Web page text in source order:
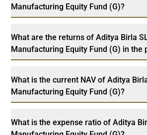
Manufacturing Equity Fund (G)?
What are the returns of Aditya Birla
Manufacturing Equity Fund (G) in the
What is the current NAV of Aditya
Manufacturing Equity Fund (G)?
What is the expense ratio of Aditya